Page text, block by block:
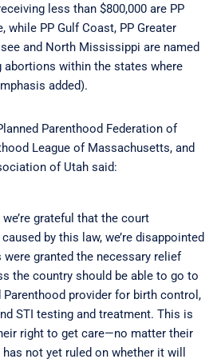
less than $800,000 are PP
while PP Gulf Coast, PP Greater
and North Mississippi are named
within the states where
added).
Parenthood Federation of
League of Massachusetts, and
of Utah said:
grateful that the court
by this law, we’re disappointed
granted the necessary relief
the country should be able to go to
Parenthood provider for birth control,
STI testing and treatment. This is
right to get care—no matter their
not yet ruled on whether it will